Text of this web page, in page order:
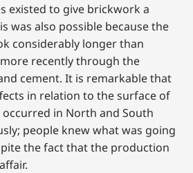
existed to give brickwork a
was also possible because the
considerably longer than
recently through the
cement. It is remarkable that
in relation to the surface of
in North and South
people knew what was going
the fact that the production